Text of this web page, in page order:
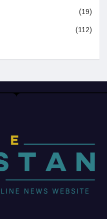
(19)
(112)